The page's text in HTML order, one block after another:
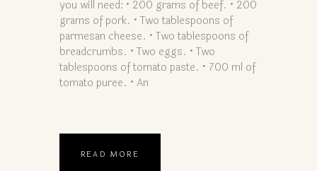
you will need: • 200 grams of beef. • 200
grams of pork. • Two tablespoons of
parmesan cheese. • Two tablespoons of
breadcrumbs. • Two eggs. • Two
tablespoons of tomato paste. • 700 ml of
tomato puree. • An
READ MORE